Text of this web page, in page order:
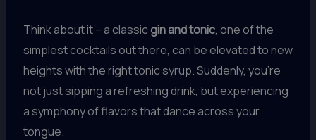
Think about it – a classic gin and tonic, one of the
simplest cocktails out there, can be elevated to new
heights with the right tonic syrup. Suddenly, you’re
not just sipping a refreshing drink, but experiencing
a symphony of flavors that dance across your
tongue.